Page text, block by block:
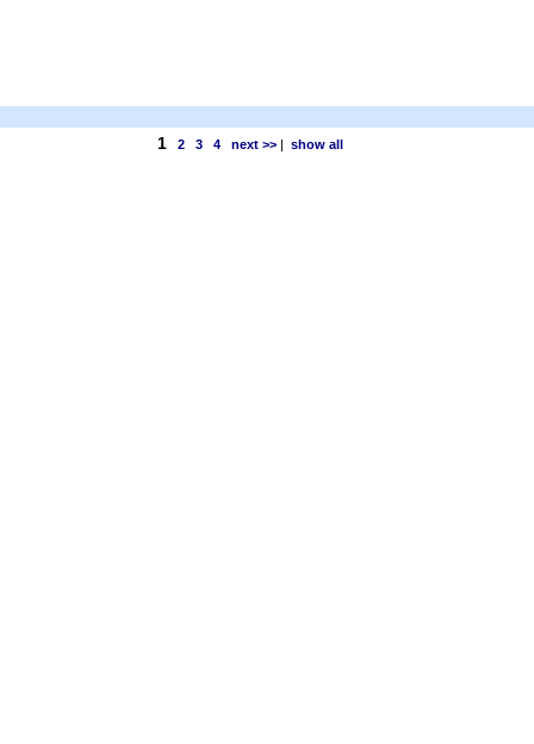
1 2 3 4 next >> | show all